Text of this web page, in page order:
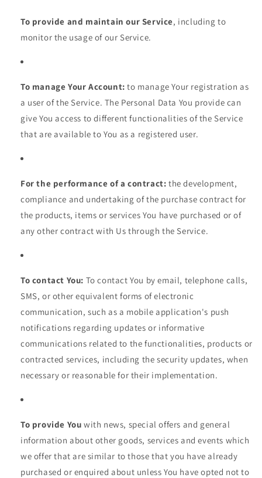
To provide and maintain our Service, including to
monitor the usage of our Service.
To manage Your Account: to manage Your registration as
a user of the Service. The Personal Data You provide can
give You access to different functionalities of the Service
that are available to You as a registered user.
For the performance of a contract: the development,
compliance and undertaking of the purchase contract for
the products, items or services You have purchased or of
any other contract with Us through the Service.
To contact You: To contact You by email, telephone calls,
SMS, or other equivalent forms of electronic
communication, such as a mobile application's push
notifications regarding updates or informative
communications related to the functionalities, products or
contracted services, including the security updates, when
necessary or reasonable for their implementation.
To provide You with news, special offers and general
information about other goods, services and events which
we offer that are similar to those that you have already
purchased or enquired about unless You have opted not to